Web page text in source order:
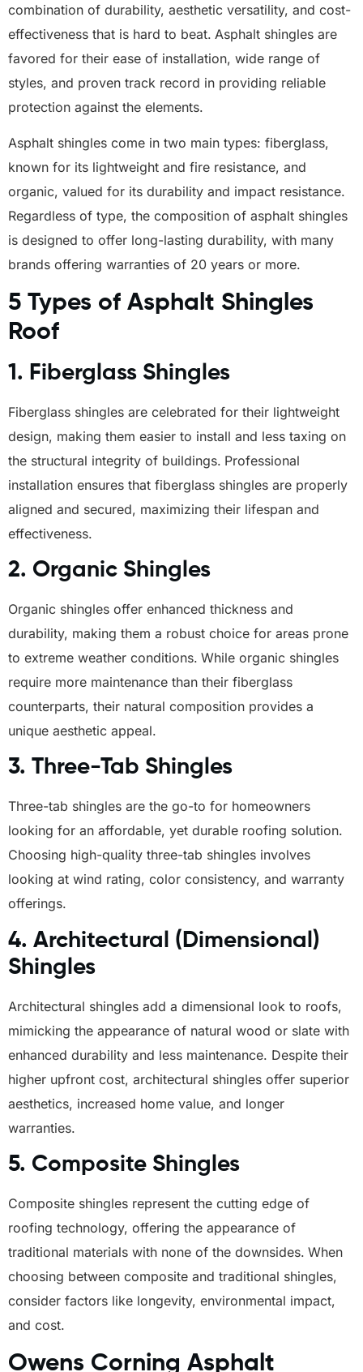
combination of durability, aesthetic versatility, and cost-
effectiveness that is hard to beat. Asphalt shingles are
favored for their ease of installation, wide range of
styles, and proven track record in providing reliable
protection against the elements.
Asphalt shingles come in two main types: fiberglass,
known for its lightweight and fire resistance, and
organic, valued for its durability and impact resistance.
Regardless of type, the composition of asphalt shingles
is designed to offer long-lasting durability, with many
brands offering warranties of 20 years or more.
5 Types of Asphalt Shingles
Roof
1. Fiberglass Shingles
Fiberglass shingles are celebrated for their lightweight
design, making them easier to install and less taxing on
the structural integrity of buildings. Professional
installation ensures that fiberglass shingles are properly
aligned and secured, maximizing their lifespan and
effectiveness.
2. Organic Shingles
Organic shingles offer enhanced thickness and
durability, making them a robust choice for areas prone
to extreme weather conditions. While organic shingles
require more maintenance than their fiberglass
counterparts, their natural composition provides a
unique aesthetic appeal.
3. Three-Tab Shingles
Three-tab shingles are the go-to for homeowners
looking for an affordable, yet durable roofing solution.
Choosing high-quality three-tab shingles involves
looking at wind rating, color consistency, and warranty
offerings.
4. Architectural (Dimensional)
Shingles
Architectural shingles add a dimensional look to roofs,
mimicking the appearance of natural wood or slate with
enhanced durability and less maintenance. Despite their
higher upfront cost, architectural shingles offer superior
aesthetics, increased home value, and longer
warranties.
5. Composite Shingles
Composite shingles represent the cutting edge of
roofing technology, offering the appearance of
traditional materials with none of the downsides. When
choosing between composite and traditional shingles,
consider factors like longevity, environmental impact,
and cost.
Owens Corning Asphalt